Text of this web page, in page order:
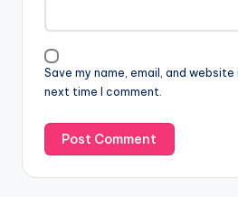
Save my name, email, and
next time I comment.